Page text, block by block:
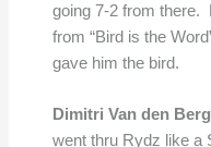
going 7-2 from there.
from “Bird is the
gave him the bird.
Dimitri Van den
went thru Rydz like a